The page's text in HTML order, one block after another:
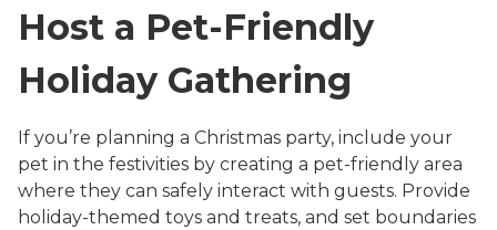
Host a Pet-Friendly
Holiday Gathering
If you’re planning a Christmas party, include your
pet in the festivities by creating a pet-friendly area
where they can safely interact with guests. Provide
holiday-themed toys and treats, and set boundaries